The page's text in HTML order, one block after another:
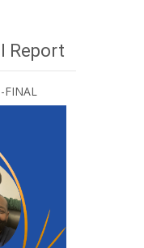
Report
FINAL